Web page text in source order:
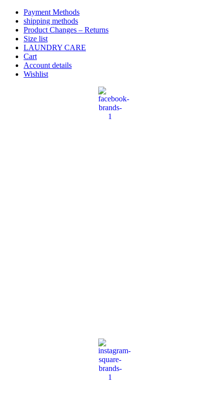
Payment Methods
shipping methods
Product Changes – Returns
Size list
LAUNDRY CARE
Cart
Account details
Wishlist